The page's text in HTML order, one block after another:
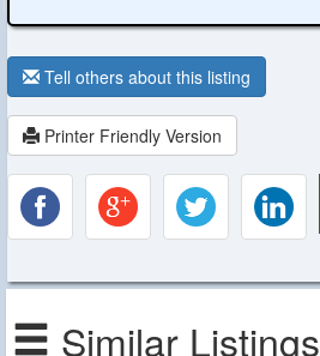
Tell others about this listing
Printer Friendly Version
Similar Listings